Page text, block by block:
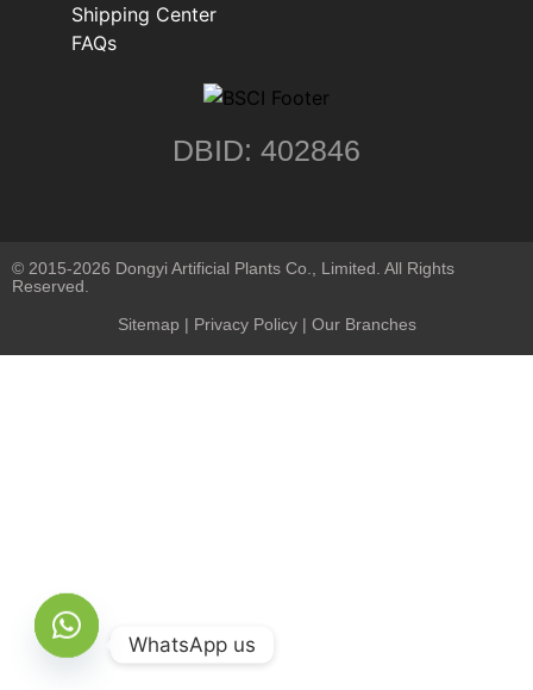
Shipping Center
FAQs
DBID: 402846
© 2015-2026 Dongyi Artificial Plants Co., Limited. All Rights
Reserved.
Sitemap | Privacy Policy| Our Branches
WhatsApp us